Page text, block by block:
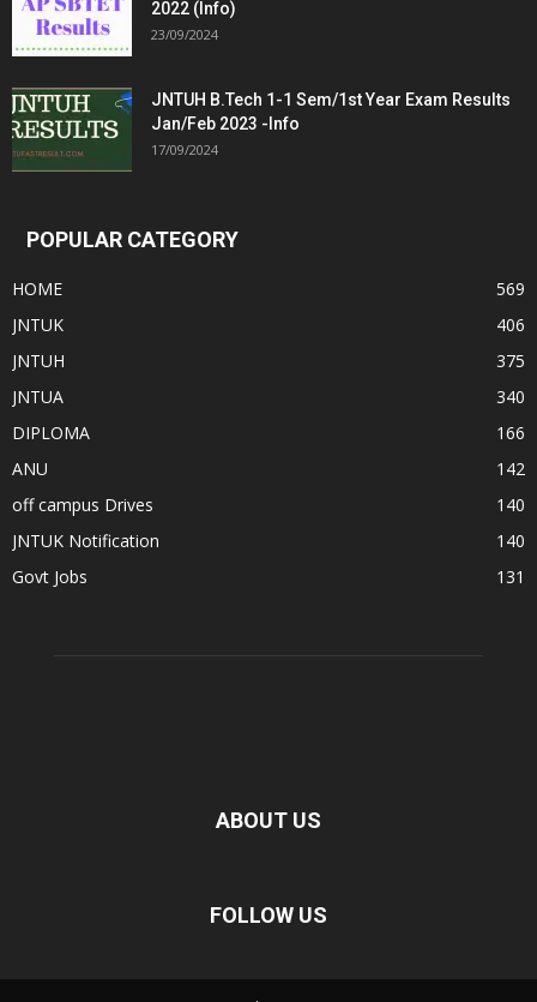
2022 (Info)
23/09/2024
JNTUH B.Tech 1-1 Sem/1st Year Exam Results
Jan/Feb 2023 -Info
17/09/2024
POPULAR CATEGORY
HOME
569
JNTUK
406
JNTUH
375
JNTUA
340
DIPLOMA
166
ANU
142
off campus Drives
140
JNTUK Notification
140
Govt Jobs
131
ABOUT US
FOLLOW US